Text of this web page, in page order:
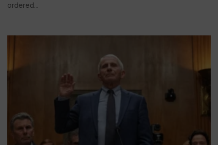
ordered...